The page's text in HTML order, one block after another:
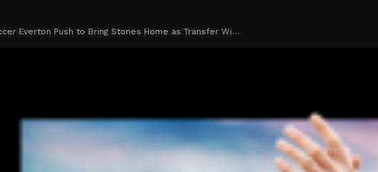
›Everton Push to Bring Stones Home as Transfer Wi…